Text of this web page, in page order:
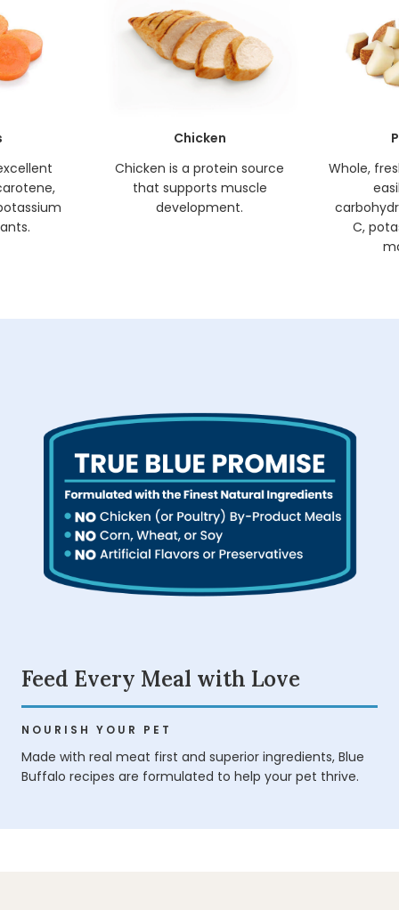
Chicken
Chicken is a protein source
that supports muscle
development.
Whole,
C,
Feed Every Meal with Love
NOURISH YOUR PET
Made with real meat first and superior ingredients, Blue
Buffalo recipes are formulated to help your pet thrive.